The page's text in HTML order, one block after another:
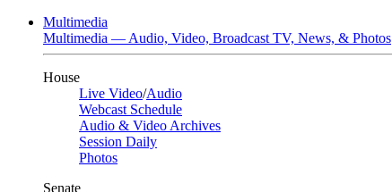
Multimedia
Multimedia — Audio, Video, Broadcast TV, News, & Photos
House
Live Video/Audio
Webcast Schedule
Audio & Video Archives
Session Daily
Photos
Senate